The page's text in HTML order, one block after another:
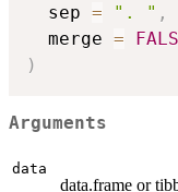
  sep
= ". " ,
  merge
=
)
Arguments
data
data.frame or